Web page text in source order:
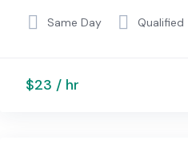
Same Day Qualified
$23 / hr